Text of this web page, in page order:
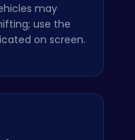
may
use the
on screen.